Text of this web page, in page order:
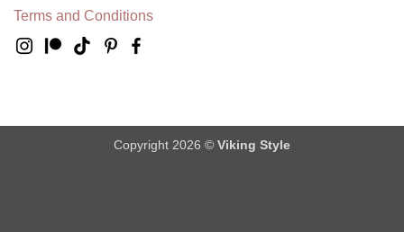
Terms and Conditions
Copyright 2026 © Viking Style